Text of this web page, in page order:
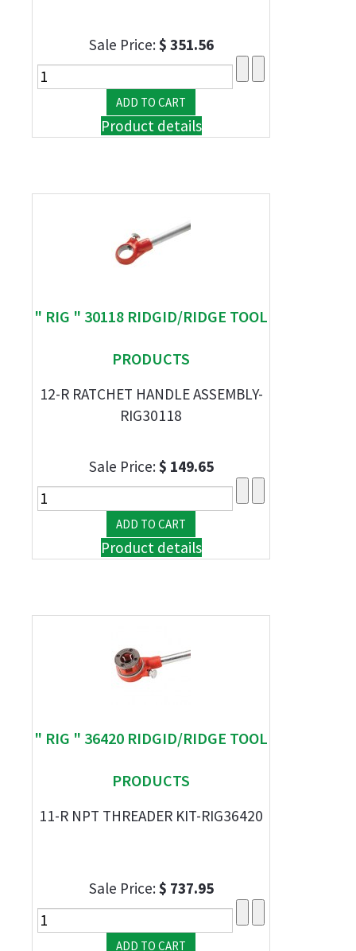
Sale Price:$ 351.56
Product details
" RIG " 30118 RIDGID/RIDGE TOOL
PRODUCTS
12-R RATCHET HANDLE ASSEMBLY-
RIG30118
Sale Price:$ 149.65
Product details
" RIG " 36420 RIDGID/RIDGE TOOL
PRODUCTS
11-R NPT THREADER KIT-RIG36420
Sale Price:$ 737.95